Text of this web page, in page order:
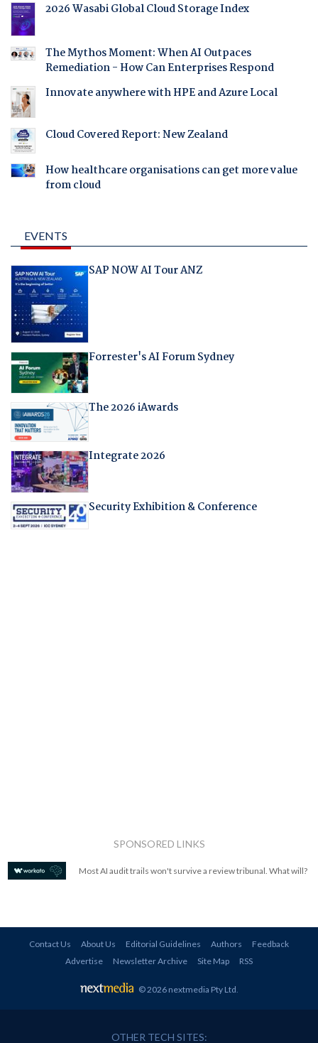
2026 Wasabi Global Cloud Storage Index
The Mythos Moment: When AI Outpaces
Remediation - How Can Enterprises Respond
Innovate anywhere with HPE and Azure Local
Cloud Covered Report: New Zealand
How healthcare organisations can get more value
from cloud
EVENTS
SAP NOW AI Tour ANZ
Forrester's AI Forum Sydney
The 2026 iAwards
Integrate 2026
Security Exhibition & Conference
SPONSORED LINKS
Most AI audit trails won't survive a review tribunal. What will?
Contact Us About Us Editorial Guidelines Authors
Feedback
Advertise
Newsletter Archive Site Map RSS
© 2026 nextmedia Pty Ltd.
OTHER TECH SITES: